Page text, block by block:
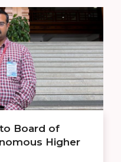
Board of
Higher